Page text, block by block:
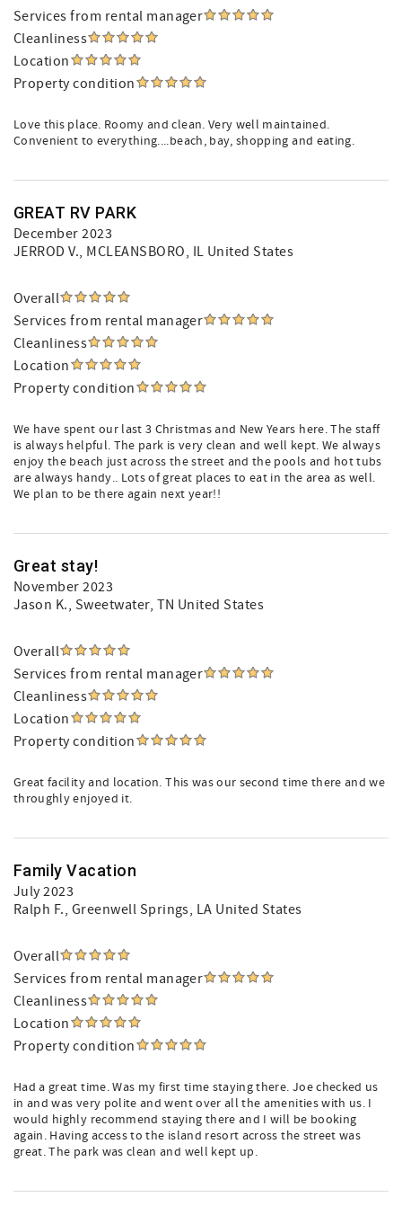
Services from rental manager
Cleanliness
Location
Property condition
Love this place. Roomy and clean. Very well maintained.
Convenient to everything....beach, bay, shopping and eating.
GREAT RV PARK
December 2023
JERROD V., MCLEANSBORO, IL United States
Overall
Services from rental manager
Cleanliness
Location
Property condition
We have spent our last 3 Christmas and New Years here. The staff
is always helpful. The park is very clean and well kept. We always
enjoy the beach just across the street and the pools and hot tubs
are always handy.. Lots of great places to eat in the area as well.
We plan to be there again next year!!
Great stay!
November 2023
Jason K., Sweetwater, TN United States
Overall
Services from rental manager
Cleanliness
Location
Property condition
Great facility and location. This was our second time there and we
throughly enjoyed it.
Family Vacation
July 2023
Ralph F., Greenwell Springs, LA United States
Overall
Services from rental manager
Cleanliness
Location
Property condition
Had a great time. Was my first time staying there. Joe checked us
in and was very polite and went over all the amenities with us. I
would highly recommend staying there and I will be booking
again. Having access to the island resort across the street was
great. The park was clean and well kept up.